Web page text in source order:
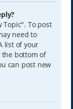
Topic". To post
need to
list of your
the bottom of
can post new